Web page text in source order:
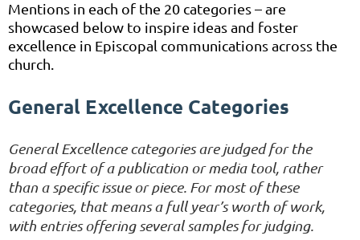
Mentions in each of the 20 categories – are
showcased below to inspire ideas and foster
excellence in Episcopal communications across the
church.
General Excellence Categories
General Excellence categories are judged for the
broad effort of a publication or media tool, rather
than a specific issue or piece. For most of these
categories, that means a full year’s worth of work,
with entries offering several samples for judging.